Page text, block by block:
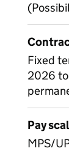
Fixed
2026
Pay
MPS/